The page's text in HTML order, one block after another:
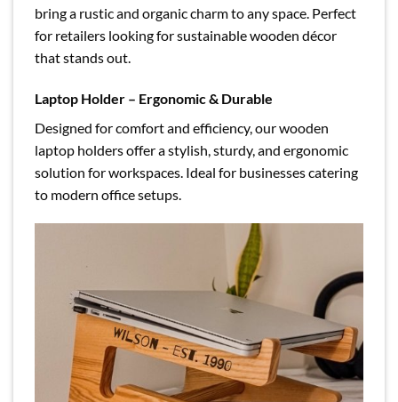
bring a rustic and organic charm to any space. Perfect
for retailers looking for sustainable wooden décor
that stands out.
Laptop Holder – Ergonomic & Durable
Designed for comfort and efficiency, our wooden
laptop holders offer a stylish, sturdy, and ergonomic
solution for workspaces. Ideal for businesses catering
to modern office setups.